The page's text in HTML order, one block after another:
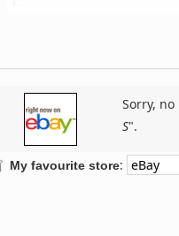
Sorry,
S".
My favourite store: